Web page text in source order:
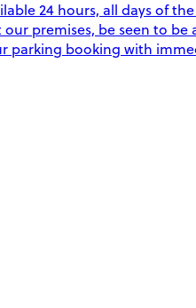
24 hours, all days of
premises, be seen to be
booking with